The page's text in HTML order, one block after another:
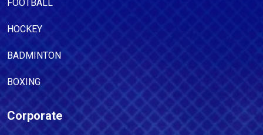
FOOTBALL
HOCKEY
BADMINTON
BOXING
Corporate